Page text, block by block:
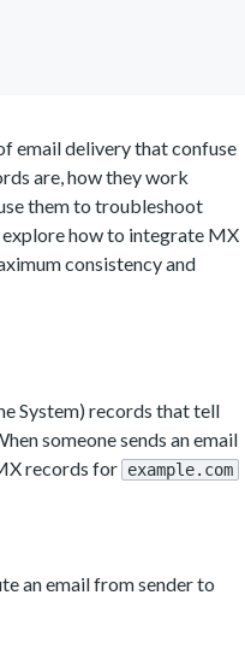
email delivery that confuse
are, how they work
them to troubleshoot
explore how to integrate MX
consistency and
System) records that tell
someone sends an email
records for example.com
an email from sender to